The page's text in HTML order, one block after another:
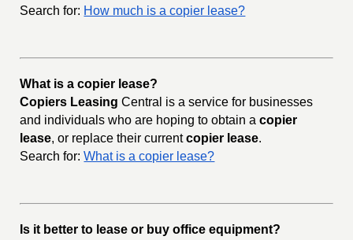
Search for: How much is a copier lease?
What is a copier lease?
Copiers Leasing Central is a service for businesses
and individuals who are hoping to obtain acopier
lease, or replace their currentcopier lease.
Search for: What is a copier lease?
Is it better to lease or buy office equipment?